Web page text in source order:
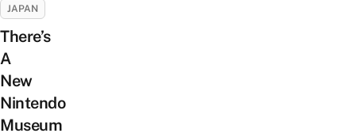
JAPAN
There’s
A
New
Nintendo
Museum